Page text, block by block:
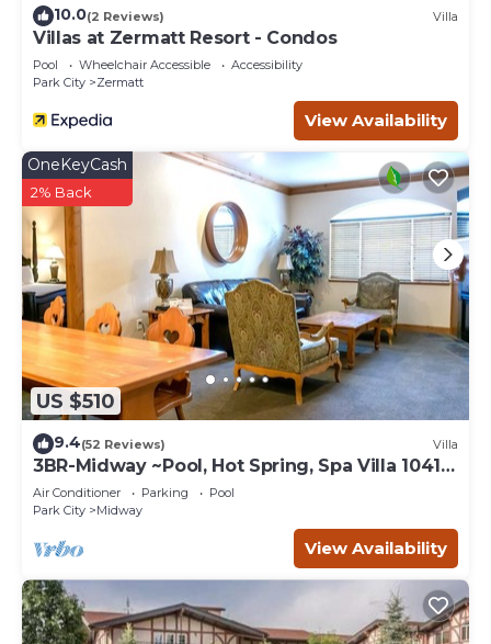
10.0(2 Reviews) Villa
Villas at Zermatt Resort - Condos
Pool Wheelchair Accessible
Accessibility
Park City
Zermatt
View Availability
US $510
OneKeyCash
2% Back
9.4(52 Reviews) Villa
3BR-Midway ~Pool, Hot Spring, Spa Villa 1041-
3
Air Conditioner Parking
Pool
Park City
Midway
View Availability